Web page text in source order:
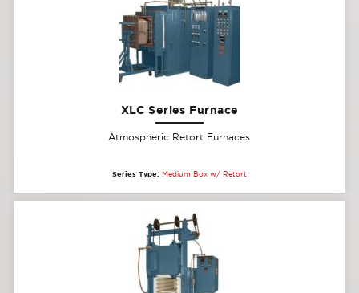
XLC Series Furnace
Atmospheric Retort Furnaces
Series Type: Medium Box w/ Retort